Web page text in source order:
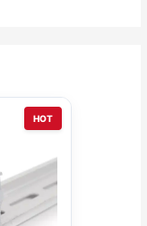
HOT